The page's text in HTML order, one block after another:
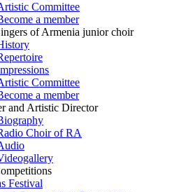
Committee
a member
of Armenia junior choir
Committee
a member
and Artistic Director
Choir of RA
Festival